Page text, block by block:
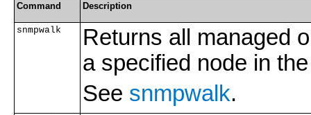
Command Description
snmpwalk
Returns all managed
a specified node in
See snmpwalk.